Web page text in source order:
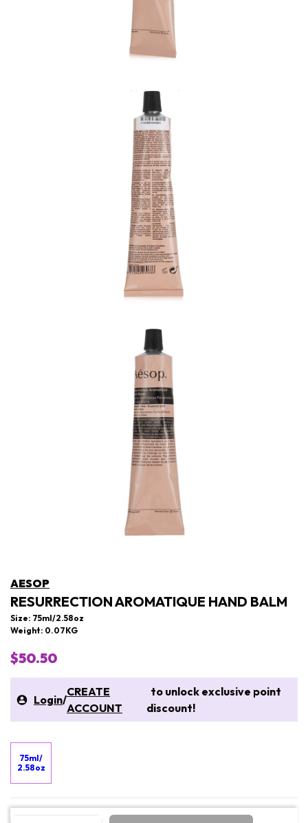
AESOP
RESURRECTION AROMATIQUE HAND BALM
Size: 75ml/2.58oz
Weight: 0.07KG
$50.50
Login/
CREATE
ACCOUNT
to unlock exclusive point
discount!
75ml/
2.58oz